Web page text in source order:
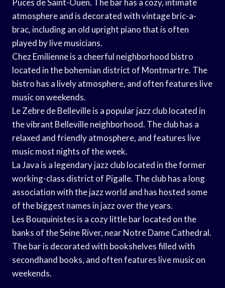
Puces de Saint-Ouen. The bar has a cozy, intimate
atmosphere and is decorated with vintage bric-a-
brac, including an old upright piano that is often
played by live musicians.
Chez Emilienne is a cheerful neighborhood bistro
located in the bohemian district of Montmartre. The
bistro has a lively atmosphere, and often features live
music on weekends.
Le Zebre de Belleville is a popular jazz club located in
the vibrant Belleville neighborhood. The club has a
relaxed and friendly atmosphere, and features live
music most nights of the week.
La Java is a legendary jazz club located in the former
working-class district of Pigalle. The club has a long
association with the jazz world and has hosted some
of the biggest names in jazz over the years.
Les Bouquinistes is a cozy little bar located on the
banks of the Seine River, near Notre Dame Cathedral.
The bar is decorated with bookshelves filled with
secondhand books, and often features live music on
weekends.